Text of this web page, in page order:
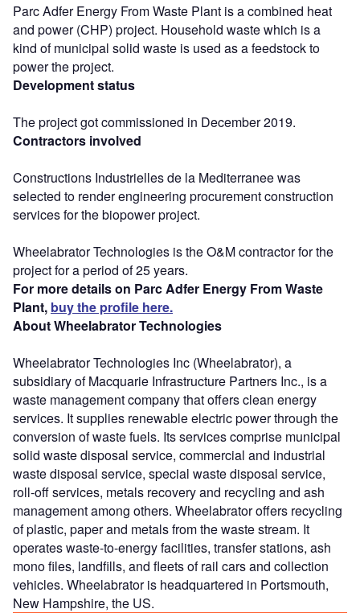
Parc Adfer Energy From Waste Plant is a combined heat
and power (CHP) project. Household waste which is a
kind of municipal solid waste is used as a feedstock to
power the project.
Development status
The project got commissioned in December 2019.
Contractors involved
Constructions Industrielles de la Mediterranee was
selected to render engineering procurement construction
services for the biopower project.
Wheelabrator Technologies is the O&M contractor for the
project for a period of 25 years.
For more details on Parc Adfer Energy From Waste
Plant, buy the profile here.
About Wheelabrator Technologies
Wheelabrator Technologies Inc (Wheelabrator), a
subsidiary of Macquarie Infrastructure Partners Inc., is a
waste management company that offers clean energy
services. It supplies renewable electric power through the
conversion of waste fuels. Its services comprise municipal
solid waste disposal service, commercial and industrial
waste disposal service, special waste disposal service,
roll-off services, metals recovery and recycling and ash
management among others. Wheelabrator offers recycling
of plastic, paper and metals from the waste stream. It
operates waste-to-energy facilities, transfer stations, ash
mono files, landfills, and fleets of rail cars and collection
vehicles. Wheelabrator is headquartered in Portsmouth,
New Hampshire, the US.